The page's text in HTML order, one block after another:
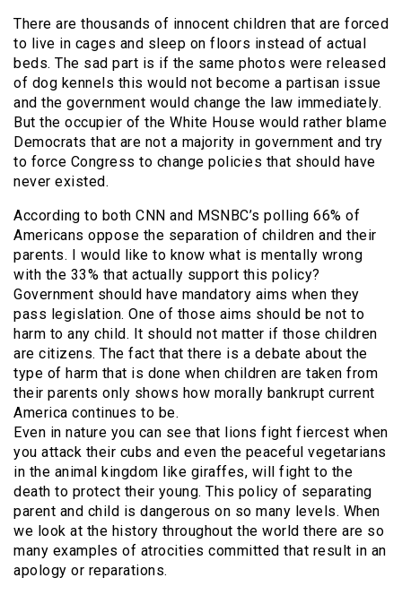
There are thousands of innocent children that are forced
to live in cages and sleep on floors instead of actual
beds. The sad part is if the same photos were released
of dog kennels this would not become a partisan issue
and the government would change the law immediately.
But the occupier of the White House would rather blame
Democrats that are not a majority in government and try
to force Congress to change policies that should have
never existed.
According to both CNN and MSNBC’s polling 66% of
Americans oppose the separation of children and their
parents. I would like to know what is mentally wrong
with the 33% that actually support this policy?
Government should have mandatory aims when they
pass legislation. One of those aims should be not to
harm to any child. It should not matter if those children
are citizens. The fact that there is a debate about the
type of harm that is done when children are taken from
their parents only shows how morally bankrupt current
America continues to be.
Even in nature you can see that lions fight fiercest when
you attack their cubs and even the peaceful vegetarians
in the animal kingdom like giraffes, will fight to the
death to protect their young. This policy of separating
parent and child is dangerous on so many levels. When
we look at the history throughout the world there are so
many examples of atrocities committed that result in an
apology or reparations.